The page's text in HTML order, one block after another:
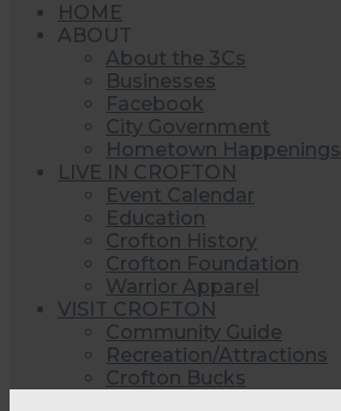
HOME
ABOUT
About the 3Cs
Businesses
Facebook
City Government
Hometown Happenings
LIVE IN CROFTON
Event Calendar
Education
Crofton History
Crofton Foundation
Warrior Apparel
VISIT CROFTON
Community Guide
Recreation/Attractions
Crofton Bucks